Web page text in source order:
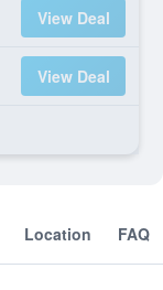
View Deal
View Deal
Location FAQ